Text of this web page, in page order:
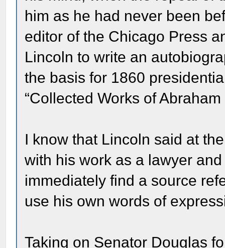
him as he had never been
editor of the Chicago Press
Lincoln to write an
the basis for 1860
“Collected Works of
I know that Lincoln said at
with his work as a lawyer
immediately find a source
use his own words of
Taking on Senator Douglas